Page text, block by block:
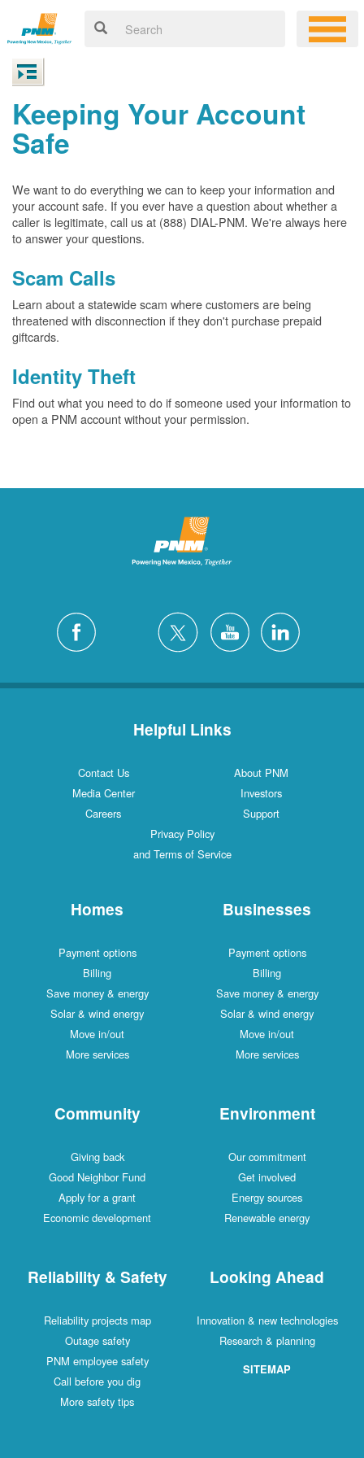
Keeping Your Account
Safe
We want to do everything we can to keep your information and
your account safe. If you ever have a question about whether a
caller is legitimate, call us at (888) DIAL-PNM. We're always here
to answer your questions.
Scam Calls
Learn about a statewide scam where customers are being
threatened with disconnection if they don't purchase prepaid
giftcards.
Identity Theft
Find out what you need to do if someone used your information to
open a PNM account without your permission.
Helpful Links
Contact Us
About PNM
Media Center
Investors
Careers
Support
Privacy Policy
and Terms of Service
Homes
Payment options
Billing
Save money & energy
Solar & wind energy
Move in/out
More services
Businesses
Payment options
Billing
Save money & energy
Solar & wind energy
Move in/out
More services
Community
Giving back
Good Neighbor Fund
Apply for a grant
Economic development
Environment
Our commitment
Get involved
Energy sources
Renewable energy
Reliability & Safety
Reliability projects map
Outage safety
PNM employee safety
Call before you dig
More safety tips
Looking Ahead
Innovation & new technologies
Research & planning
SITEMAP